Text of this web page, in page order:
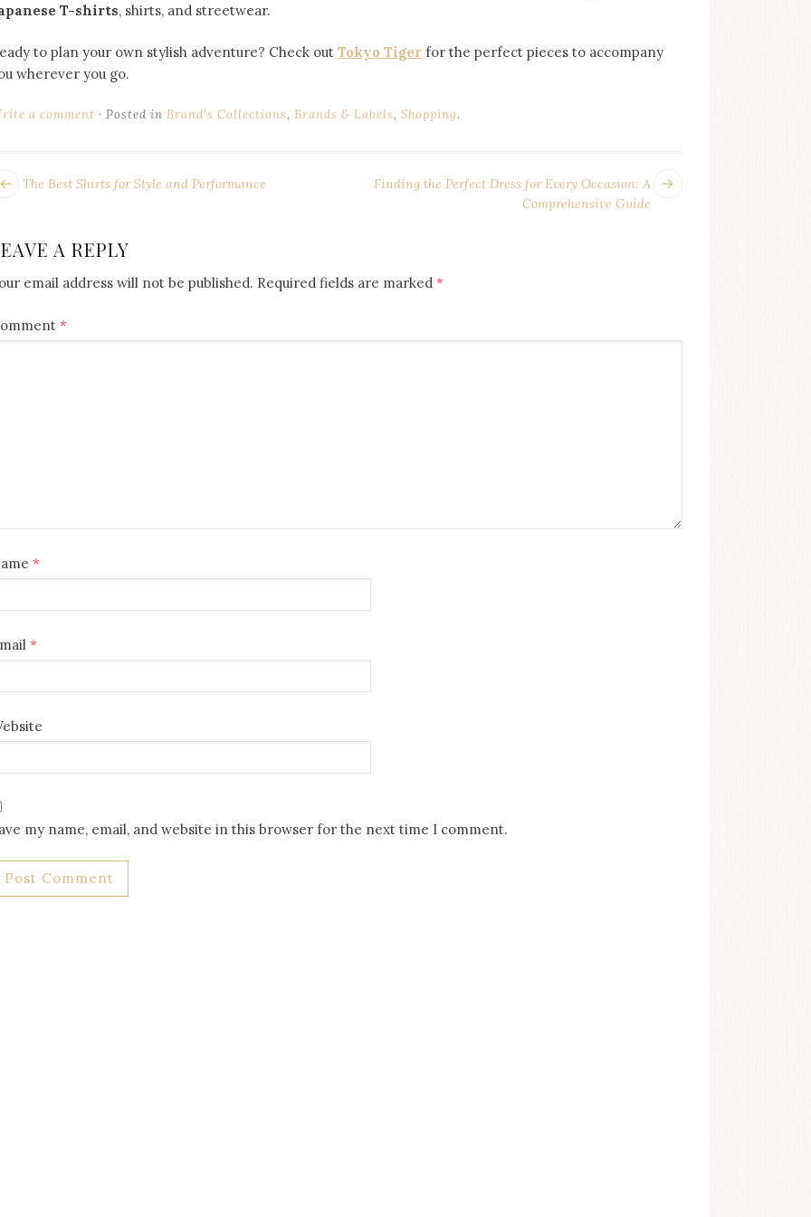
T-shirts, shirts, and streetwear.
to plan your own stylish adventure? Check out Tokyo Tiger for the perfect pieces to accompany
wherever you go.
a comment Posted in Brand's Collections, Brands & Labels, Shopping.
Finding the Perfect Dress for Every Occasion: A
Comprehensive Guide
The Best Shirts for Style and Performance
A REPLY
email address will not be published. Required fields are marked *
*
*
*
my name, email, and website in this browser for the next time I comment.